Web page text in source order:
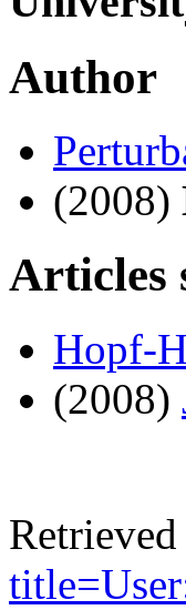
Author
(2008)
Articles
Hopf-
(2008)